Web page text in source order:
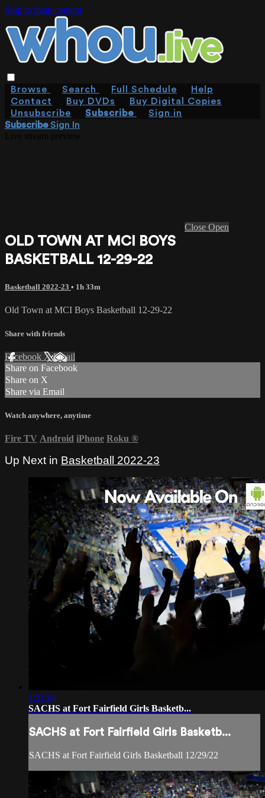
Skip to main content
Browse Search Full Schedule
Help
Contact
Buy DVDs
Buy Digital Copies
Unsubscribe
Subscribe
Sign in
SubscribeSign In
Close Open
OLD TOWN AT MCI BOYS
BASKETBALL 12-29-22
Basketball 2022-23 • 1h 33m
Old Town at MCI Boys Basketball 12-29-22
Share with friends
Facebook XEmail
Share on Facebook
Share on X
Share via Email
Watch anywhere, anytime
Fire TV Android iPhone Roku ®
Up Next in Basketball 2022-23
1:21:04
SACHS at Fort Fairfield Girls Basketb...
SACHS at Fort Fairfield Girls Basketb...
SACHS at Fort Fairfield Girls Basketball 12/29/22